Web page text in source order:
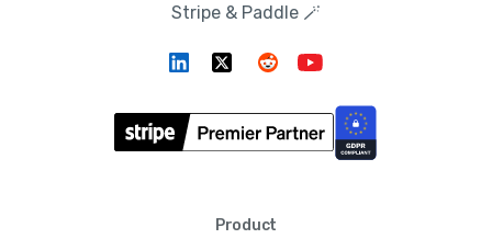
Stripe & Paddle 🪄
Product